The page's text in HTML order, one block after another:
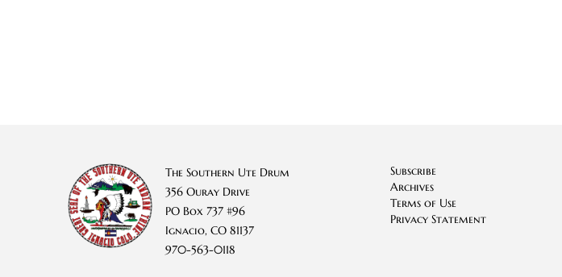
The Southern Ute Drum
356 Ouray Drive
PO Box 737 #96
Ignacio, CO 81137
970-563-0118
Subscribe
Archives
Terms of Use
Privacy Statement